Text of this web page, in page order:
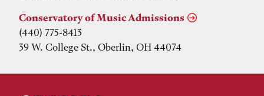
Conservatory of Music Admissions
(440) 775-8413
39 W. College St., Oberlin, OH 44074